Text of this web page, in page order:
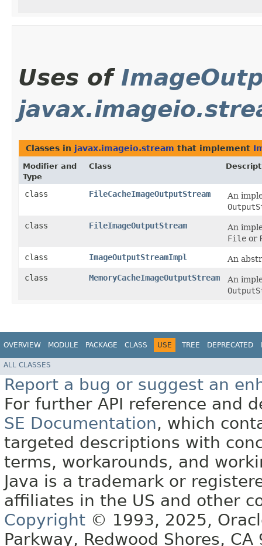
Uses of
Classes in javax.imageio.stream that implement
Modifier and
Type
Class
class FileCacheImageOutputStream
An
class
FileImageOutputStream
An
File or
class
ImageOutputStreamImpl
An
class
MemoryCacheImageOutputStream
An
OVERVIEW MODULE PACKAGE CLASS USE TREE DEPRECATED
ALL CLASSES
Report a bug or suggest an
For further API reference and
SE Documentation, which
targeted descriptions with
terms, workarounds, and
Java is a trademark or
affiliates in the US and other
Copyright © 1993, 2025,
Parkway, Redwood Shores, CA